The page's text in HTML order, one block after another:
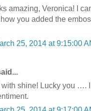
amazing, Veronica! I
you added the
25, 2014 at 9:15:00
with shine! Lucky you ….